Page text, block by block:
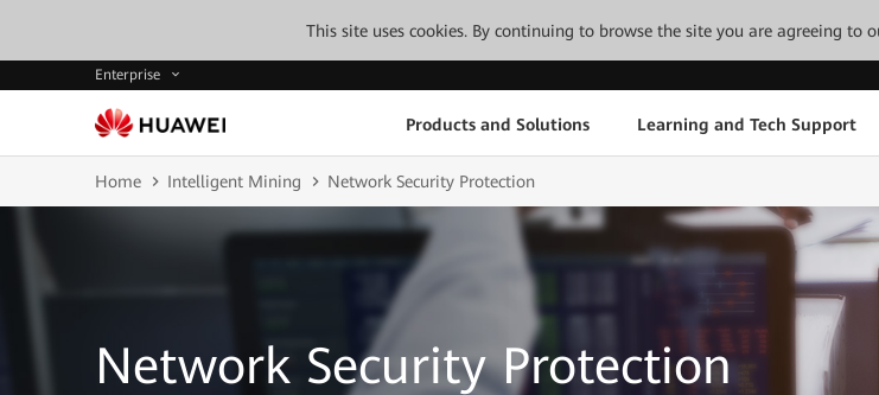
This site uses cookies. By continuing to browse the site you are agreeing to
Enterprise
Products and Solutions Learning and Tech Support
Home Intelligent Mining Network Security Protection
Network Security Protection